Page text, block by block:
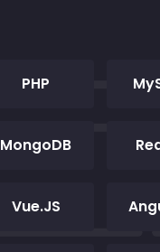
PHP
MongoDB
Vue.JS